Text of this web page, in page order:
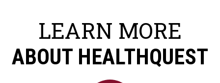
LEARN MORE
ABOUT HEALTHQUEST